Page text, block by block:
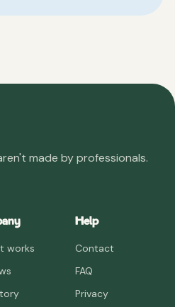
made by professionals.
works
Help
Contact
FAQ
Privacy